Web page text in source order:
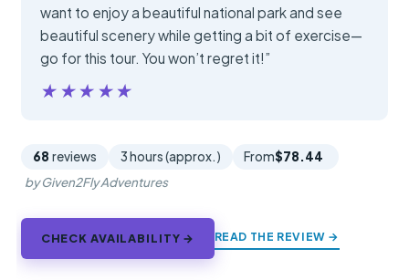
want to enjoy a beautiful national park and see
beautiful scenery while getting a bit of exercise—
go for this tour. You won’t regret it!”
★★★★★
★★★★★
68 reviews 3 hours (approx.) From$78.44
by Given2Fly Adventures
CHECK AVAILABILITY → READ THE REVIEW →